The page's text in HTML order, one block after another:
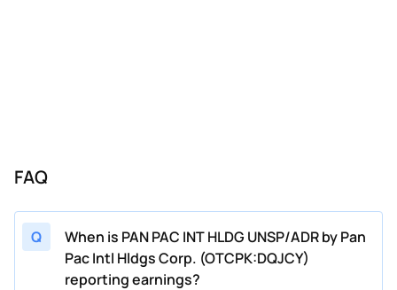
FAQ
Q
When is PAN PAC INT HLDG UNSP/ADR by Pan
Pac Intl Hldgs Corp. (OTCPK:DQJCY)
reporting earnings?